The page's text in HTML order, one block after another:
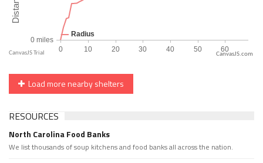
CanvasJS.com
Load more nearby shelters
RESOURCES
North Carolina Food Banks
We list thousands of soup kitchens and food banks all across the nation.